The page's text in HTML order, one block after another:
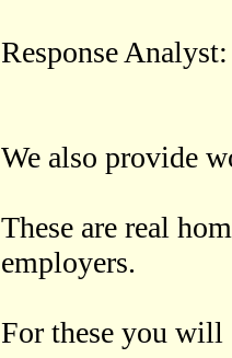
Response
We also provide
These are real
employers.
For these you will